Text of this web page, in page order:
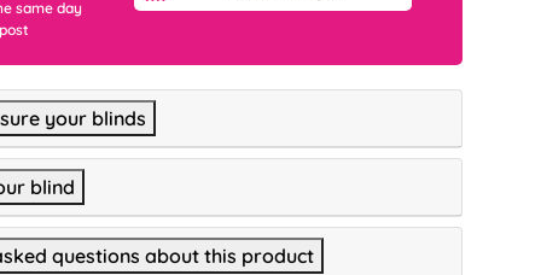
same day
your blinds
blind
questions about this product